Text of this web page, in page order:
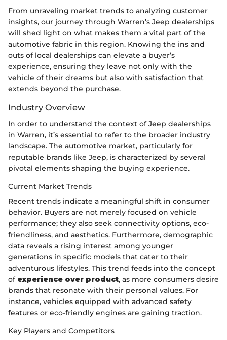
From unraveling market trends to analyzing customer
insights, our journey through Warren’s Jeep dealerships
will shed light on what makes them a vital part of the
automotive fabric in this region. Knowing the ins and
outs of local dealerships can elevate a buyer’s
experience, ensuring they leave not only with the
vehicle of their dreams but also with satisfaction that
extends beyond the purchase.
Industry Overview
In order to understand the context of Jeep dealerships
in Warren, it’s essential to refer to the broader industry
landscape. The automotive market, particularly for
reputable brands like Jeep, is characterized by several
pivotal elements shaping the buying experience.
Current Market Trends
Recent trends indicate a meaningful shift in consumer
behavior. Buyers are not merely focused on vehicle
performance; they also seek connectivity options, eco-
friendliness, and aesthetics. Furthermore, demographic
data reveals a rising interest among younger
generations in specific models that cater to their
adventurous lifestyles. This trend feeds into the concept
of experience over product, as more consumers desire
brands that resonate with their personal values. For
instance, vehicles equipped with advanced safety
features or eco-friendly engines are gaining traction.
Key Players and Competitors